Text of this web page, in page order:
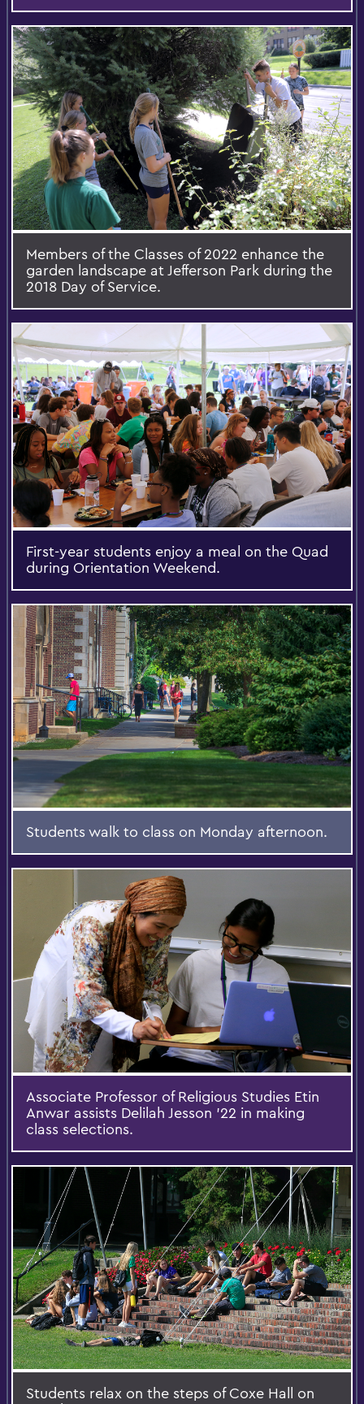
Members of the Classes of 2022 enhance the
garden landscape at Jefferson Park during the
2018 Day of Service.
First-year students enjoy a meal on the Quad
during Orientation Weekend.
Students walk to class on Monday afternoon.
Associate Professor of Religious Studies Etin
Anwar assists Delilah Jesson '22 in making
class selections.
Students relax on the steps of Coxe Hall on